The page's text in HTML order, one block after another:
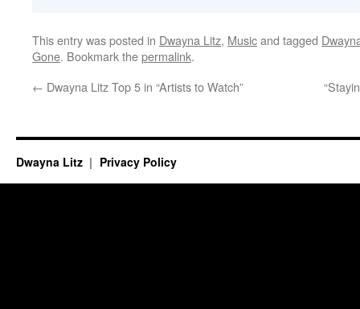
This entry was posted in Dwayna Litz, Musicand tagged
Gone. Bookmark thepermalink.
← Dwayna Litz Top 5 in “Artists to Watch”
Dwayna Litz Privacy Policy